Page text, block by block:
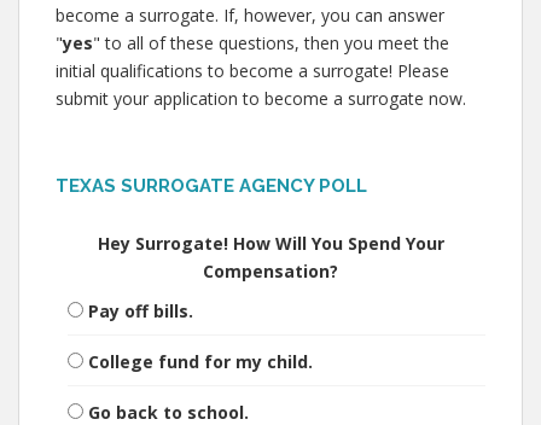
become a surrogate. If, however, you can answer
"yes" to all of these questions, then you meet the
initial qualifications to become a surrogate! Please
submit your application to become a surrogate now.
TEXAS SURROGATE AGENCY POLL
Hey Surrogate! How Will You Spend Your
Compensation?
Pay off bills.
College fund for my child.
Go back to school.